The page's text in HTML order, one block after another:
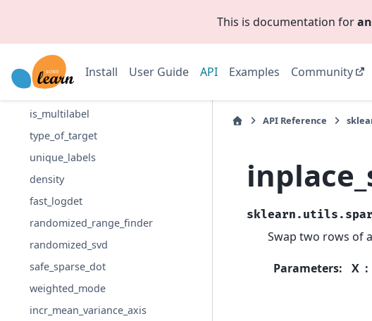
This is documentation for
Install User Guide API Examples Community
compute_class_weight
compute_sample_weight
is_multilabel
type_of_target
unique_labels
density
fast_logdet
randomized_range_finder
randomized_svd
safe_sparse_dot
weighted_mode
incr_mean_variance_axis
API Reference
Swap two rows of
Parameters: X